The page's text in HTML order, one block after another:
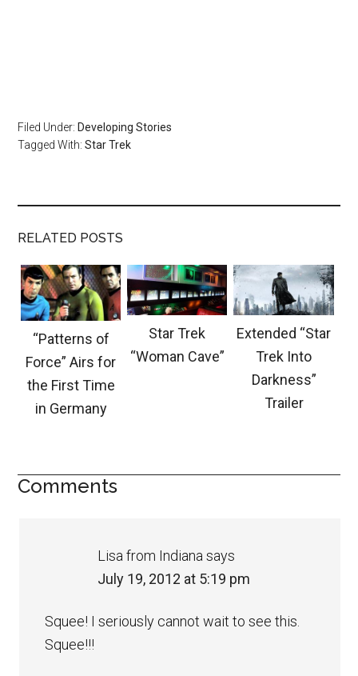
Filed Under: Developing Stories
Tagged With:Star Trek
RELATED POSTS
“Patterns of
Force” Airs for
the First Time
in Germany
Star Trek
“Woman Cave”
Extended “Star
Trek Into
Darkness”
Trailer
Comments
Lisa from Indiana says
July 19, 2012 at 5:19 pm
Squee! I seriously cannot wait to see this.
Squee!!!